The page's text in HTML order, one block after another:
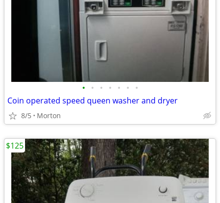
• • • • • • •
Coin operated speed queen washer and dryer
8/5 Morton
$125